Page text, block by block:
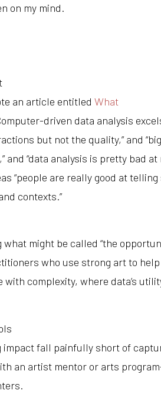
on my mind.
an article entitled What
driven data analysis
but not the quality,” and
and “data analysis is pretty bad
“people are really good at
contexts.”
might be called “the
who use strong art to
complexity, where data’s
impact fall painfully short of
an artist mentor or arts